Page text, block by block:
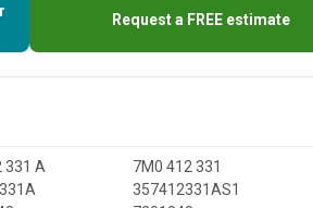
Request a FREE estimate
331 A 7M0 412 331
357412331AS1